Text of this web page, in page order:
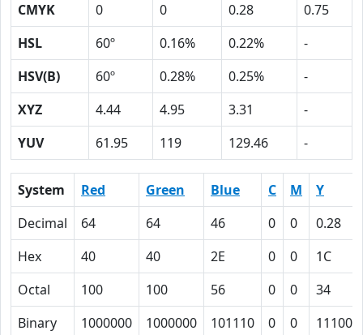
CMYK
0 0 0.28
0.75
HSL
60º 0.16% 0.22%
-
HSV(B)
60º 0.28% 0.25%
-
XYZ
4.44 4.95 3.31
-
YUV
61.95 119 129.46 -
System Red Green Blue C M
Y
Decimal
64 64 46 0 0
0.28
Hex
40 40 2E 0 0
1C
Octal
100 100 56 0 0
34
Binary
1000000 1000000 101110 0 0 11100